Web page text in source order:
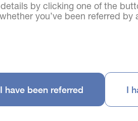
by clicking one of the
you’ve been referred
I have been referred I